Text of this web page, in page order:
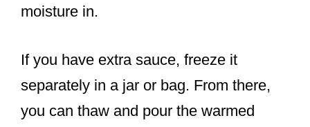
moisture in.
If you have extra sauce, freeze it
separately in a jar or bag. From there,
you can thaw and pour the warmed